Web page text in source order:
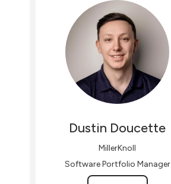
Dustin Doucette
MillerKnoll
Software Portfolio Manager